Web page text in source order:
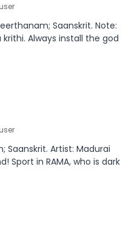
Saanskrit. Note:
Always install the god
Saanskrit. Artist: Madurai
Sport in RAMA, who is dark